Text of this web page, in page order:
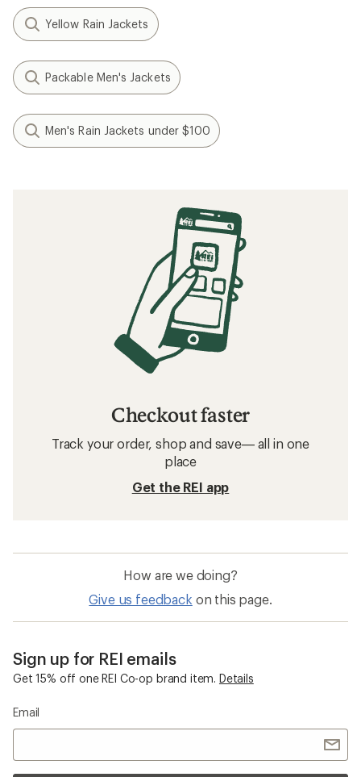
Yellow Rain Jackets
Packable Men's Jackets
Men's Rain Jackets under $100
Checkout faster
Track your order, shop and save— all in one
place
Get the REI app
How are we doing?
Give us feedback on this page.
Sign up for REI emails
Get 15% off one REI Co-op brand item. Details
Email